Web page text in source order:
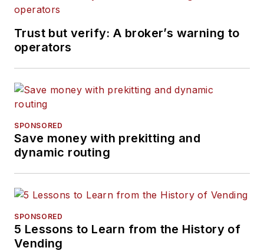
Trust but verify: A broker’s warning to
operators
SPONSORED
Save money with prekitting and
dynamic routing
SPONSORED
5 Lessons to Learn from the History of
Vending